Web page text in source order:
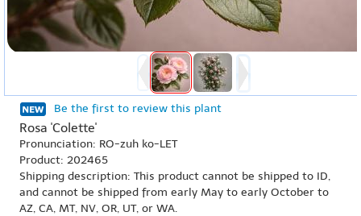
Be the first to review this plant
Rosa 'Colette'
Pronunciation: RO-zuh ko-LET
Product: 202465
Shipping description: This product cannot be shipped to ID,
and cannot be shipped from early May to early October to
AZ, CA, MT, NV, OR, UT, or WA.